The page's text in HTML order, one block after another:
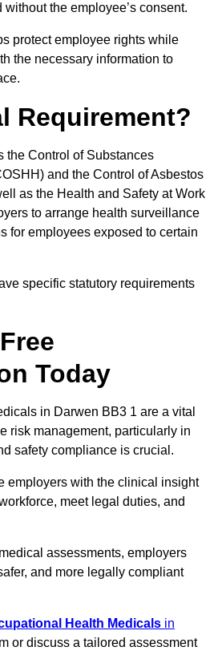
the employee’s consent.
protect employee rights while
the necessary information to
Requirement?
the Control of Substances
and the Control of Asbestos
as the Health and Safety at Work
to arrange health surveillance
for employees exposed to certain
specific statutory requirements
Today
in Darwen BB3 1 are a vital
risk management, particularly in
safety compliance is crucial.
employers with the clinical insight
meet legal duties, and
assessments, employers
and more legally compliant
Health Medicals in
or discuss a tailored assessment